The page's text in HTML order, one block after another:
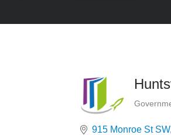
915 Monroe St SW